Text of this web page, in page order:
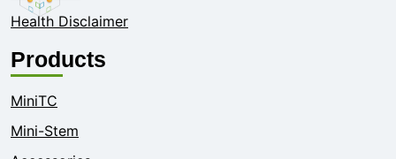
Health Disclaimer
Products
MiniTC
Mini-Stem